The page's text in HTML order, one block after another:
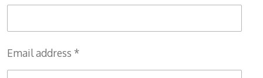
Email address *